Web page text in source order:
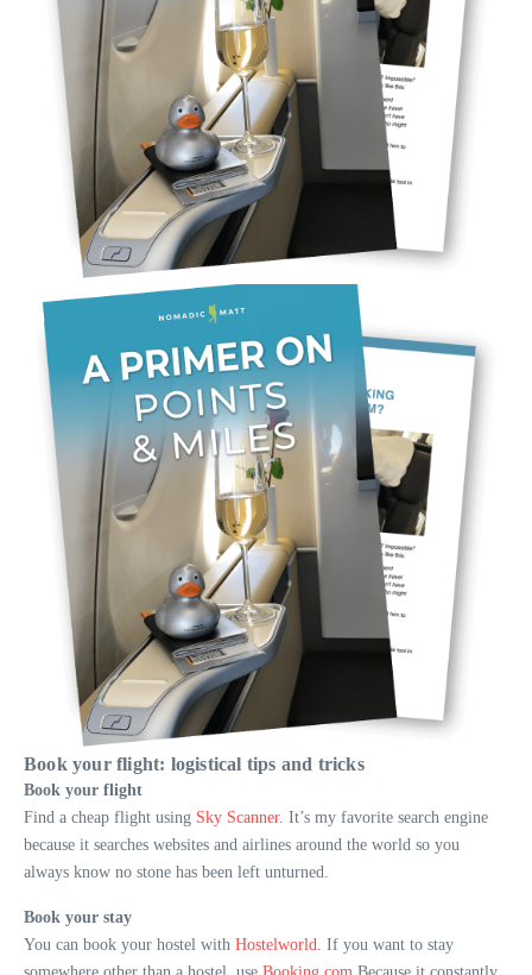
Book your flight: logistical tips and tricks
Book your flight
Find a cheap flight using Sky Scanner. It’s my favorite search engine
because it searches websites and airlines around the world so you
always know no stone has been left unturned.
Book your stay
You can book your hostel with Hostelworld . If you want to stay